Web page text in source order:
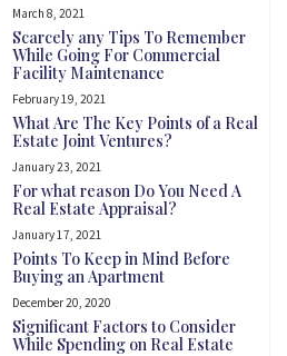
March 8, 2021
Scarcely any Tips To Remember
While Going For Commercial
Facility Maintenance
February 19, 2021
What Are The Key Points of a Real
Estate Joint Ventures?
January 23, 2021
For what reason Do You Need A
Real Estate Appraisal?
January 17, 2021
Points To Keep in Mind Before
Buying an Apartment
December 20, 2020
Significant Factors to Consider
While Spending on Real Estate